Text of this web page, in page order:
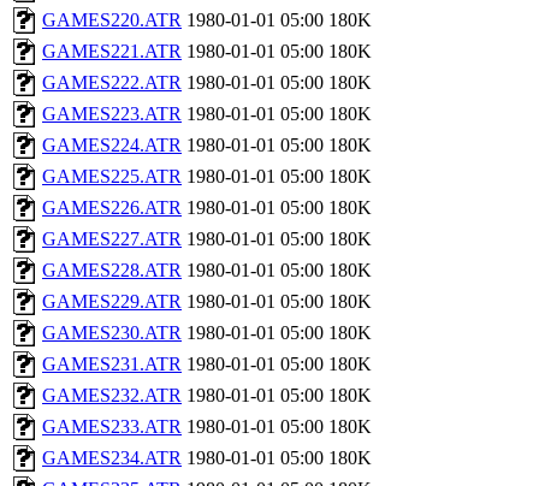
GAMES220.ATR 1980-01-01 05:00 180K
GAMES221.ATR 1980-01-01 05:00 180K
GAMES222.ATR 1980-01-01 05:00 180K
GAMES223.ATR 1980-01-01 05:00 180K
GAMES224.ATR 1980-01-01 05:00 180K
GAMES225.ATR 1980-01-01 05:00 180K
GAMES226.ATR 1980-01-01 05:00 180K
GAMES227.ATR 1980-01-01 05:00 180K
GAMES228.ATR 1980-01-01 05:00 180K
GAMES229.ATR 1980-01-01 05:00 180K
GAMES230.ATR 1980-01-01 05:00 180K
GAMES231.ATR 1980-01-01 05:00 180K
GAMES232.ATR 1980-01-01 05:00 180K
GAMES233.ATR 1980-01-01 05:00 180K
GAMES234.ATR 1980-01-01 05:00 180K